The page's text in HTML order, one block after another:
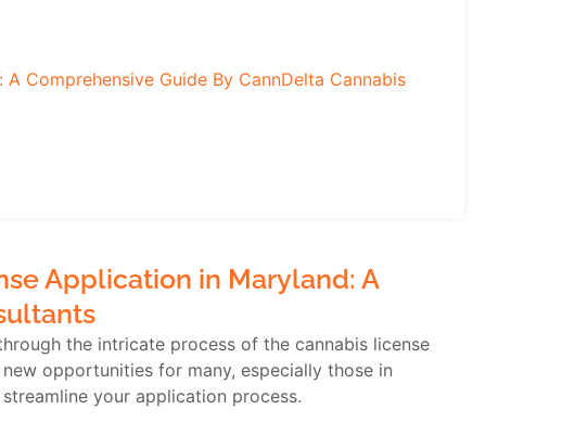
Comprehensive Guide By CannDelta Cannabis
Application in Maryland: A
the intricate process of the cannabis license
opportunities for many, especially those in
your application process.